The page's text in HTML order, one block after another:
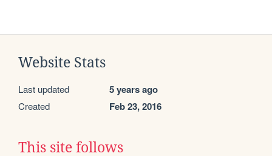
Website Stats
Last updated 5 years ago
Created Feb 23, 2016
This site follows